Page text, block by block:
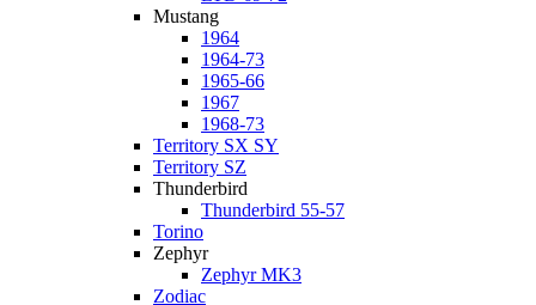
Mustang
1964
1964-73
1965-66
1967
1968-73
Territory SX SY
Territory SZ
Thunderbird
Thunderbird 55-57
Torino
Zephyr
Zephyr MK3
Zodiac